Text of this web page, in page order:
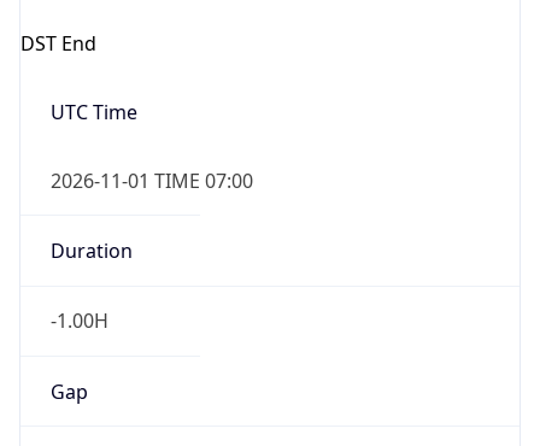
DST End
UTC Time
2026-11-01 TIME 07:00
Duration
-1.00H
Gap